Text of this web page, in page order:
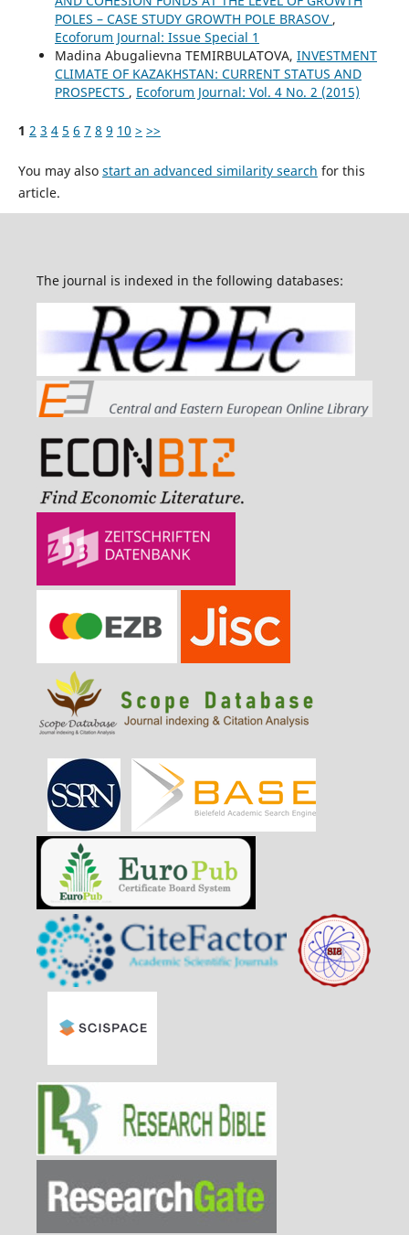
POLES – CASE STUDY GROWTH POLE BRASOV ,
Ecoforum Journal: Issue Special 1
Madina Abugalievna TEMIRBULATOVA, INVESTMENT
CLIMATE OF KAZAKHSTAN: CURRENT STATUS AND
PROSPECTS , Ecoforum Journal: Vol. 4 No. 2 (2015)
1 2 3 4 5 6 7 8 9 10 > >>
You may also start an advanced similarity search for this
article.
The journal is indexed in the following databases: